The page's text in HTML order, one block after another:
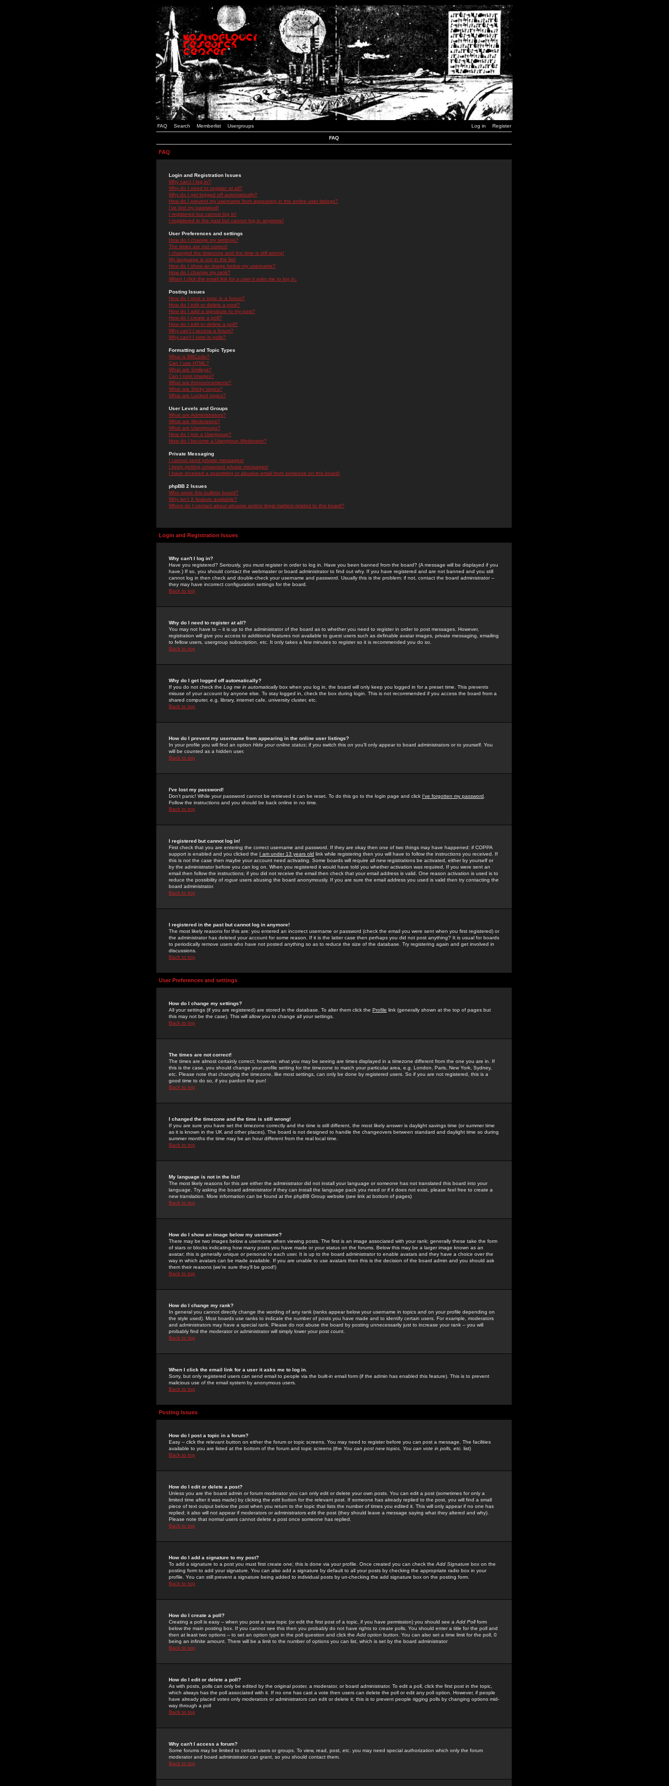
FAQ Search Memberlist Usergroups Log in Register
FAQ
FAQ
Login and Registration Issues
Why can't I log in?
Why do I need to register at all?
Why do I get logged off automatically?
How do I prevent my username from appearing in the online user listings?
I've lost my password!
I registered but cannot log in!
I registered in the past but cannot log in anymore!
User Preferences and settings
How do I change my settings?
The times are not correct!
I changed the timezone and the time is still wrong!
My language is not in the list!
How do I show an image below my username?
How do I change my rank?
When I click the email link for a user it asks me to log in.
Posting Issues
How do I post a topic in a forum?
How do I edit or delete a post?
How do I add a signature to my post?
How do I create a poll?
How do I edit or delete a poll?
Why can't I access a forum?
Why can't I vote in polls?
Formatting and Topic Types
What is BBCode?
Can I use HTML?
What are Smileys?
Can I post Images?
What are Announcements?
What are Sticky topics?
What are Locked topics?
User Levels and Groups
What are Administrators?
What are Moderators?
What are Usergroups?
How do I join a Usergroup?
How do I become a Usergroup Moderator?
Private Messaging
I cannot send private messages!
I keep getting unwanted private messages!
I have received a spamming or abusive email from someone on this board!
phpBB 2 Issues
Who wrote this bulletin board?
Why isn't X feature available?
Whom do I contact about abusive and/or legal matters related to this board?
Login and Registration Issues
Why can't I log in?
Have you registered? Seriously, you must register in order to log in. Have you been banned from the board? (A message will be displayed if you
have.) If so, you should contact the webmaster or board administrator to find out why. If you have registered and are not banned and you still
cannot log in then check and double-check your username and password. Usually this is the problem; if not, contact the board administrator --
they may have incorrect configuration settings for the board.
Back to top
Why do I need to register at all?
You may not have to -- it is up to the administrator of the board as to whether you need to register in order to post messages. However,
registration will give you access to additional features not available to guest users such as definable avatar images, private messaging, emailing
to fellow users, usergroup subscription, etc. It only takes a few minutes to register so it is recommended you do so.
Back to top
Why do I get logged off automatically?
If you do not check the Log me in automaticallybox when you log in, the board will only keep you logged in for a preset time. This prevents
misuse of your account by anyone else. To stay logged in, check the box during login. This is not recommended if you access the board from a
shared computer, e.g. library, internet cafe, university cluster, etc.
Back to top
How do I prevent my username from appearing in the online user listings?
In your profile you will find an option Hide your online status; if you switch this on you'll only appear to board administrators or to yourself. You
will be counted as a hidden user.
Back to top
I've lost my password!
Don't panic! While your password cannot be retrieved it can be reset. To do this go to the login page and click I've forgotten my password
Follow the instructions and you should be back online in no time.
Back to top
I registered but cannot log in!
First check that you are entering the correct username and password. If they are okay then one of two things may have happened: if COPPA
support is enabled and you clicked the I am under 13 years old link while registering then you will have to follow the instructions you received. If
this is not the case then maybe your account need activating. Some boards will require all new registrations be activated, either by yourself or
by the administrator before you can log on. When you registered it would have told you whether activation was required. If you were sent an
email then follow the instructions; if you did not receive the email then check that your email address is valid. One reason activation is used is to
reduce the possibility of rogue users abusing the board anonymously. If you are sure the email address you used is valid then try contacting the
board administrator.
Back to top
I registered in the past but cannot log in anymore!
The most likely reasons for this are: you entered an incorrect username or password (check the email you were sent when you first registered) or
the administrator has deleted your account for some reason. If it is the latter case then perhaps you did not post anything? It is usual for boards
to periodically remove users who have not posted anything so as to reduce the size of the database. Try registering again and get involved in
discussions.
Back to top
User Preferences and settings
How do I change my settings?
All your settings (if you are registered) are stored in the database. To alter them click the Profile link (generally shown at the top of pages but
this may not be the case). This will allow you to change all your settings.
Back to top
The times are not correct!
The times are almost certainly correct; however, what you may be seeing are times displayed in a timezone different from the one you are in. If
this is the case, you should change your profile setting for the timezone to match your particular area, e.g. London, Paris, New York, Sydney,
etc. Please note that changing the timezone, like most settings, can only be done by registered users. So if you are not registered, this is a
good time to do so, if you pardon the pun!
Back to top
I changed the timezone and the time is still wrong!
If you are sure you have set the timezone correctly and the time is still different, the most likely answer is daylight savings time (or summer time
as it is known in the UK and other places). The board is not designed to handle the changeovers between standard and daylight time so during
summer months the time may be an hour different from the real local time.
Back to top
My language is not in the list!
The most likely reasons for this are either the administrator did not install your language or someone has not translated this board into your
language. Try asking the board administrator if they can install the language pack you need or if it does not exist, please feel free to create a
new translation. More information can be found at the phpBB Group website (see link at bottom of pages)
Back to top
How do I show an image below my username?
There may be two images below a username when viewing posts. The first is an image associated with your rank; generally these take the form
of stars or blocks indicating how many posts you have made or your status on the forums. Below this may be a larger image known as an
avatar; this is generally unique or personal to each user. It is up to the board administrator to enable avatars and they have a choice over the
way in which avatars can be made available. If you are unable to use avatars then this is the decision of the board admin and you should ask
them their reasons (we're sure they'll be good!)
Back to top
How do I change my rank?
In general you cannot directly change the wording of any rank (ranks appear below your username in topics and on your profile depending on
the style used). Most boards use ranks to indicate the number of posts you have made and to identify certain users. For example, moderators
and administrators may have a special rank. Please do not abuse the board by posting unnecessarily just to increase your rank -- you will
probably find the moderator or administrator will simply lower your post count.
Back to top
When I click the email link for a user it asks me to log in.
Sorry, but only registered users can send email to people via the built-in email form (if the admin has enabled this feature). This is to prevent
malicious use of the email system by anonymous users.
Back to top
Posting Issues
How do I post a topic in a forum?
Easy -- click the relevant button on either the forum or topic screens. You may need to register before you can post a message. The facilities
available to you are listed at the bottom of the forum and topic screens (the You can post new topics, You can vote in polls, etc. list)
Back to top
How do I edit or delete a post?
Unless you are the board admin or forum moderator you can only edit or delete your own posts. You can edit a post (sometimes for only a
limited time after it was made) by clicking the edit button for the relevant post. If someone has already replied to the post, you will find a small
piece of text output below the post when you return to the topic that lists the number of times you edited it. This will only appear if no one has
replied; it also will not appear if moderators or administrators edit the post (they should leave a message saying what they altered and why).
Please note that normal users cannot delete a post once someone has replied.
Back to top
How do I add a signature to my post?
To add a signature to a post you must first create one; this is done via your profile. Once created you can check the Add Signature box on the
posting form to add your signature. You can also add a signature by default to all your posts by checking the appropriate radio box in your
profile. You can still prevent a signature being added to individual posts by un-checking the add signature box on the posting form.
Back to top
How do I create a poll?
Creating a poll is easy -- when you post a new topic (or edit the first post of a topic, if you have permission) you should see a Add Pollform
below the main posting box. If you cannot see this then you probably do not have rights to create polls. You should enter a title for the poll and
then at least two options -- to set an option type in the poll question and click the Add option button. You can also set a time limit for the poll, 0
being an infinite amount. There will be a limit to the number of options you can list, which is set by the board administrator
Back to top
How do I edit or delete a poll?
As with posts, polls can only be edited by the original poster, a moderator, or board administrator. To edit a poll, click the first post in the topic,
which always has the poll associated with it. If no one has cast a vote then users can delete the poll or edit any poll option. However, if people
have already placed votes only moderators or administrators can edit or delete it; this is to prevent people rigging polls by changing options mid-
way through a poll
Back to top
Why can't I access a forum?
Some forums may be limited to certain users or groups. To view, read, post, etc. you may need special authorization which only the forum
moderator and board administrator can grant, so you should contact them.
Back to top